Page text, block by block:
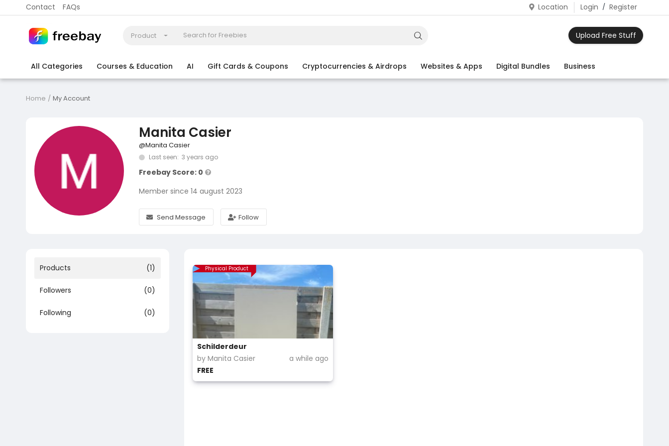
Contact FAQs Location Login / Register
Product Upload Free Stuff
All Categories Courses & Education AI Gift Cards & Coupons Cryptocurrencies & Airdrops Websites & Apps Digital Bundles Business
Home My Account
Manita Casier
@Manita Casier
Last seen: 3 years ago
Freebay Score: 0
Member since 14 august 2023
Send Message Follow
Products (1)
Followers (0)
Following (0)
Physical Product
Schilderdeur
by Manita Casier
a while ago
FREE